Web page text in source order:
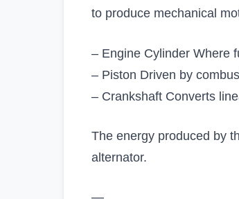
to produce mechanical
– Engine Cylinder Where
– Piston Driven by
– Crankshaft Converts
The energy produced by
alternator.